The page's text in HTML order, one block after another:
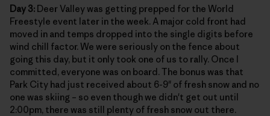
Day 3: Deer Valley was getting prepped for the World
Freestyle event later in the week. A major cold front had
moved in and temps dropped into the single digits before
wind chill factor. We were seriously on the fence about
going this day, but it only took one of us to rally. Once I
committed, everyone was on board. The bonus was that
Park City had just received about 6-9" of fresh snow and no
one was skiing – so even though we didn't get out until
2:00pm, there was still plenty of fresh snow out there.